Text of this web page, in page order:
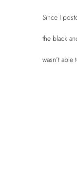
Since I
the black
wasn’t